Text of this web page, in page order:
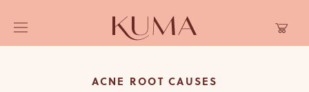
Cart
ACNE ROOT CAUSES